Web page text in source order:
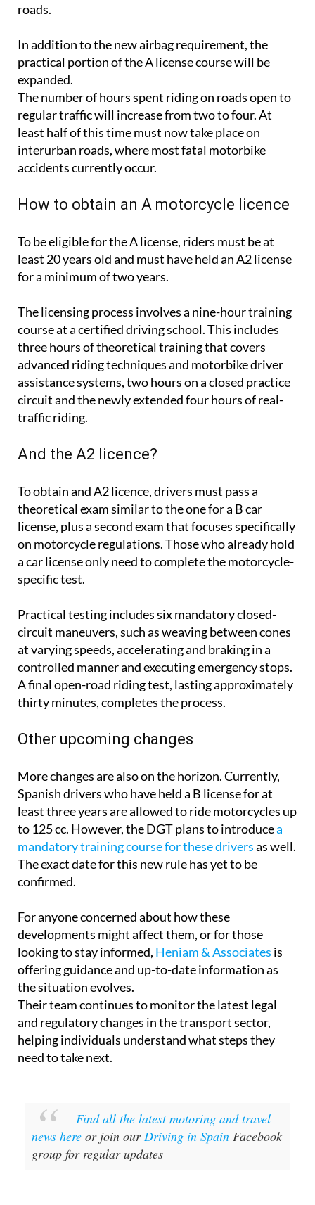
roads.
In addition to the new airbag requirement, the
practical portion of the A license course will be
expanded.
The number of hours spent riding on roads open to
regular traffic will increase from two to four. At
least half of this time must now take place on
interurban roads, where most fatal motorbike
accidents currently occur.
How to obtain an A motorcycle licence
To be eligible for the A license, riders must be at
least 20 years old and must have held an A2 license
for a minimum of two years.
The licensing process involves a nine-hour training
course at a certified driving school. This includes
three hours of theoretical training that covers
advanced riding techniques and motorbike driver
assistance systems, two hours on a closed practice
circuit and the newly extended four hours of real-
traffic riding.
And the A2 licence?
To obtain and A2 licence, drivers must pass a
theoretical exam similar to the one for a B car
license, plus a second exam that focuses specifically
on motorcycle regulations. Those who already hold
a car license only need to complete the motorcycle-
specific test.
Practical testing includes six mandatory closed-
circuit maneuvers, such as weaving between cones
at varying speeds, accelerating and braking in a
controlled manner and executing emergency stops.
A final open-road riding test, lasting approximately
thirty minutes, completes the process.
Other upcoming changes
More changes are also on the horizon. Currently,
Spanish drivers who have held a B license for at
least three years are allowed to ride motorcycles up
to 125 cc. However, the DGT plans to introducea
mandatory training course for these driversas well.
The exact date for this new rule has yet to be
confirmed.
For anyone concerned about how these
developments might affect them, or for those
looking to stay informed, Heniam & Associates is
offering guidance and up-to-date information as
the situation evolves.
Their team continues to monitor the latest legal
and regulatory changes in the transport sector,
helping individuals understand what steps they
need to take next.
Find all the latest motoring and travel
news here or join our Driving in Spain Facebook
group for regular updates